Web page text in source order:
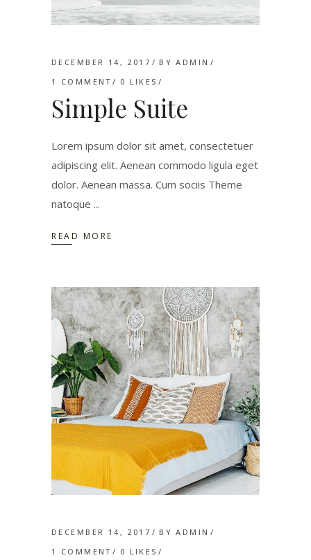
DECEMBER 14, 2017 BYADMIN
1 COMMENT
0 LIKES
Simple Suite
Lorem ipsum dolor sit amet, consectetuer
adipiscing elit. Aenean commodo ligula eget
dolor. Aenean massa. Cum sociis Theme
natoque
READ MORE
DECEMBER 14, 2017 BYADMIN
1 COMMENT
0 LIKES